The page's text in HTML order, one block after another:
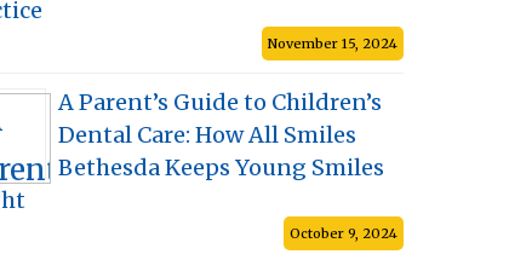
November 15, 2024
A Parent’s Guide to Children’s
Dental Care: How All Smiles
Bethesda Keeps Young Smiles
October 9, 2024